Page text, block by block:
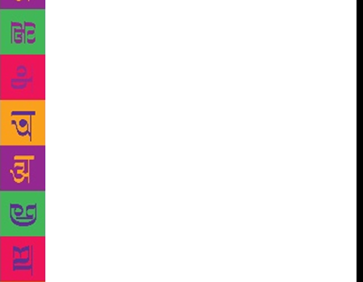
egregiously bad, most of the literary or mid-list
fiction that comes out of India is absolutely
unreadable too. Like mine lack literary ingenuity,
there are supposedly literary writers who lack a
story. At the end of the day, it doesn’t matter what
genre you’re writing in, it’s about acceptance by a
certain audience.” The author is firm on his thought
when he says he will neither shift genres nor change
his writing style to cater to the non-readers, “In fact,
I wrote a thriller a couple of years ago and that was
well received. It was named like a romance novel
because it’s easier to reach out and sell the book. As
for changing my writing style, it’s not in my hands. I
don’t think any writer intentionally dumbs down the